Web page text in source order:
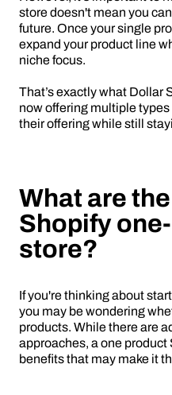
store doesn't mean you
future. Once your single
expand your product line
niche focus.
That’s exactly what Dollar
now offering multiple
their offering while still
What are
Shopify
store?
If you're thinking about
you may be wondering
products. While there are
approaches, a one product
benefits that may make it